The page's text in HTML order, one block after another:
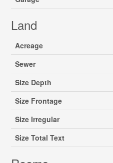
Land
Acreage
Sewer
Size Depth
Size Frontage
Size Irregular
Size Total Text